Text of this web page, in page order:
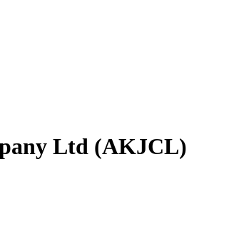
Ltd (AKJCL)